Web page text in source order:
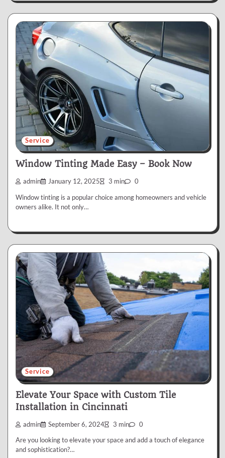
Service
Window Tinting Made Easy – Book Now
admin January 12, 2025 3 min 0
Window tinting is a popular choice among homeowners and vehicle
owners alike. It not only…
Service
Elevate Your Space with Custom Tile
Installation in Cincinnati
admin September 6, 2024 3 min 0
Are you looking to elevate your space and add a touch of elegance
and sophistication?…